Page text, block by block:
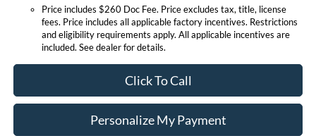
Price includes $260 Doc Fee. Price excludes tax, title, license
fees. Price includes all applicable factory incentives. Restrictions
and eligibility requirements apply. All applicable incentives are
included. See dealer for details.
Click To Call
Personalize My Payment